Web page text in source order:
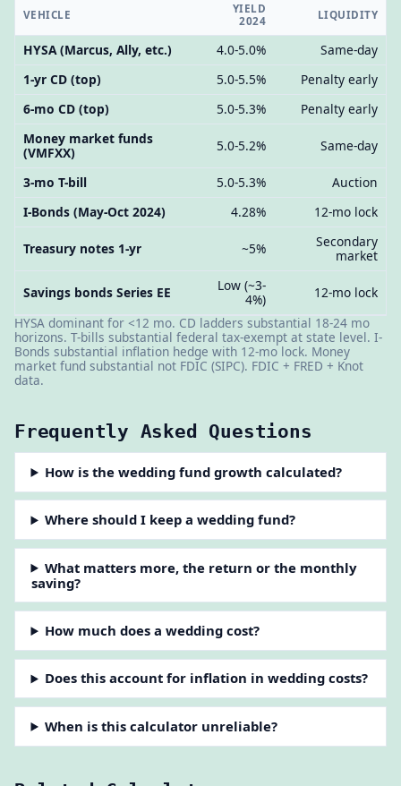
VEHICLE
YIELD
2024
LIQUIDITY
HYSA (Marcus, Ally, etc.) 4.0-5.0%
Same-day
1-yr CD (top)
5.0-5.5%
Penalty early
6-mo CD (top)
5.0-5.3%
Penalty early
Money market funds
(VMFXX)
5.0-5.2% Same-day
3-mo T-bill 5.0-5.3%
Auction
I-Bonds (May-Oct 2024)
4.28% 12-mo lock
Treasury notes 1-yr ~5%
Secondary
market
Savings bonds Series EE
Low (~3-
4%)
12-mo lock
HYSA dominant for <12 mo. CD ladders substantial 18-24 mo
horizons. T-bills substantial federal tax-exempt at state level. I-
Bonds substantial inflation hedge with 12-mo lock. Money
market fund substantial not FDIC (SIPC). FDIC + FRED + Knot
data.
Frequently Asked Questions
How is the wedding fund growth calculated?
Where should I keep a wedding fund?
What matters more, the return or the monthly
saving?
How much does a wedding cost?
Does this account for inflation in wedding costs?
When is this calculator unreliable?